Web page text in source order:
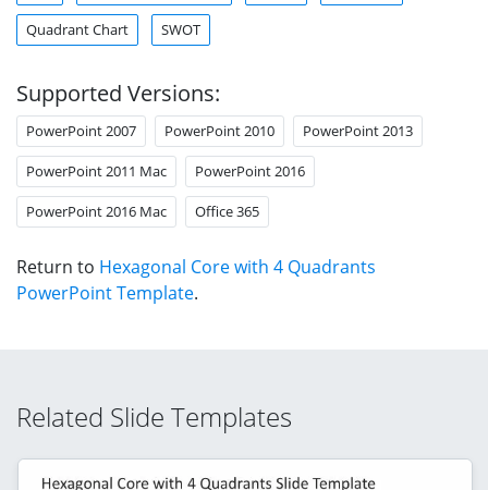
Quadrant Chart SWOT
Supported Versions:
PowerPoint 2007 PowerPoint 2010 PowerPoint 2013
PowerPoint 2011 Mac PowerPoint 2016
PowerPoint 2016 Mac Office 365
Return to Hexagonal Core with 4 Quadrants
PowerPoint Template.
Related Slide Templates